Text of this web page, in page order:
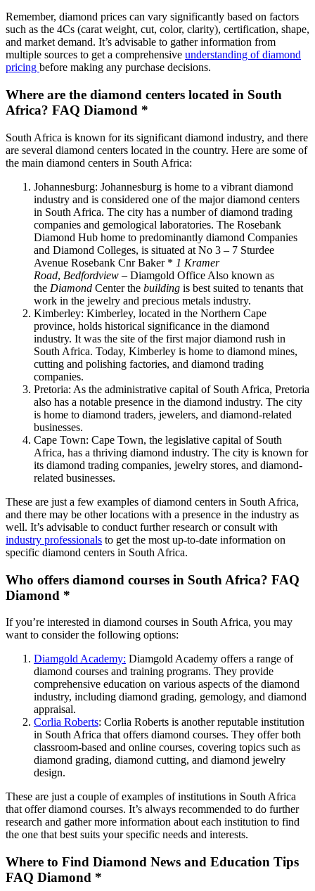
Remember, diamond prices can vary significantly based on factors
such as the 4Cs (carat weight, cut, color, clarity), certification, shape,
and market demand. It’s advisable to gather information from
multiple sources to get a comprehensive understanding of diamond
pricing before making any purchase decisions.
Where are the diamond centers located in South
Africa? FAQ Diamond *
South Africa is known for its significant diamond industry, and there
are several diamond centers located in the country. Here are some of
the main diamond centers in South Africa:
Johannesburg: Johannesburg is home to a vibrant diamond
industry and is considered one of the major diamond centers
in South Africa. The city has a number of diamond trading
companies and gemological laboratories. The Rosebank
Diamond Hub home to predominantly diamond Companies
and Diamond Colleges, is situated at No 3 – 7 Sturdee
Avenue Rosebank Cnr Baker * 1 Kramer
Road, Bedfordview – Diamgold Office Also known as
the Diamond Center the building is best suited to tenants that
work in the jewelry and precious metals industry.
Kimberley: Kimberley, located in the Northern Cape
province, holds historical significance in the diamond
industry. It was the site of the first major diamond rush in
South Africa. Today, Kimberley is home to diamond mines,
cutting and polishing factories, and diamond trading
companies.
Pretoria: As the administrative capital of South Africa, Pretoria
also has a notable presence in the diamond industry. The city
is home to diamond traders, jewelers, and diamond-related
businesses.
Cape Town: Cape Town, the legislative capital of South
Africa, has a thriving diamond industry. The city is known for
its diamond trading companies, jewelry stores, and diamond-
related businesses.
These are just a few examples of diamond centers in South Africa,
and there may be other locations with a presence in the industry as
well. It’s advisable to conduct further research or consult with
industry professionals to get the most up-to-date information on
specific diamond centers in South Africa.
Who offers diamond courses in South Africa? FAQ
Diamond *
If you’re interested in diamond courses in South Africa, you may
want to consider the following options:
Diamgold Academy: Diamgold Academy offers a range of
diamond courses and training programs. They provide
comprehensive education on various aspects of the diamond
industry, including diamond grading, gemology, and diamond
appraisal.
Corlia Roberts: Corlia Roberts is another reputable institution
in South Africa that offers diamond courses. They offer both
classroom-based and online courses, covering topics such as
diamond grading, diamond cutting, and diamond jewelry
design.
These are just a couple of examples of institutions in South Africa
that offer diamond courses. It’s always recommended to do further
research and gather more information about each institution to find
the one that best suits your specific needs and interests.
Where to Find Diamond News and Education Tips
FAQ Diamond *